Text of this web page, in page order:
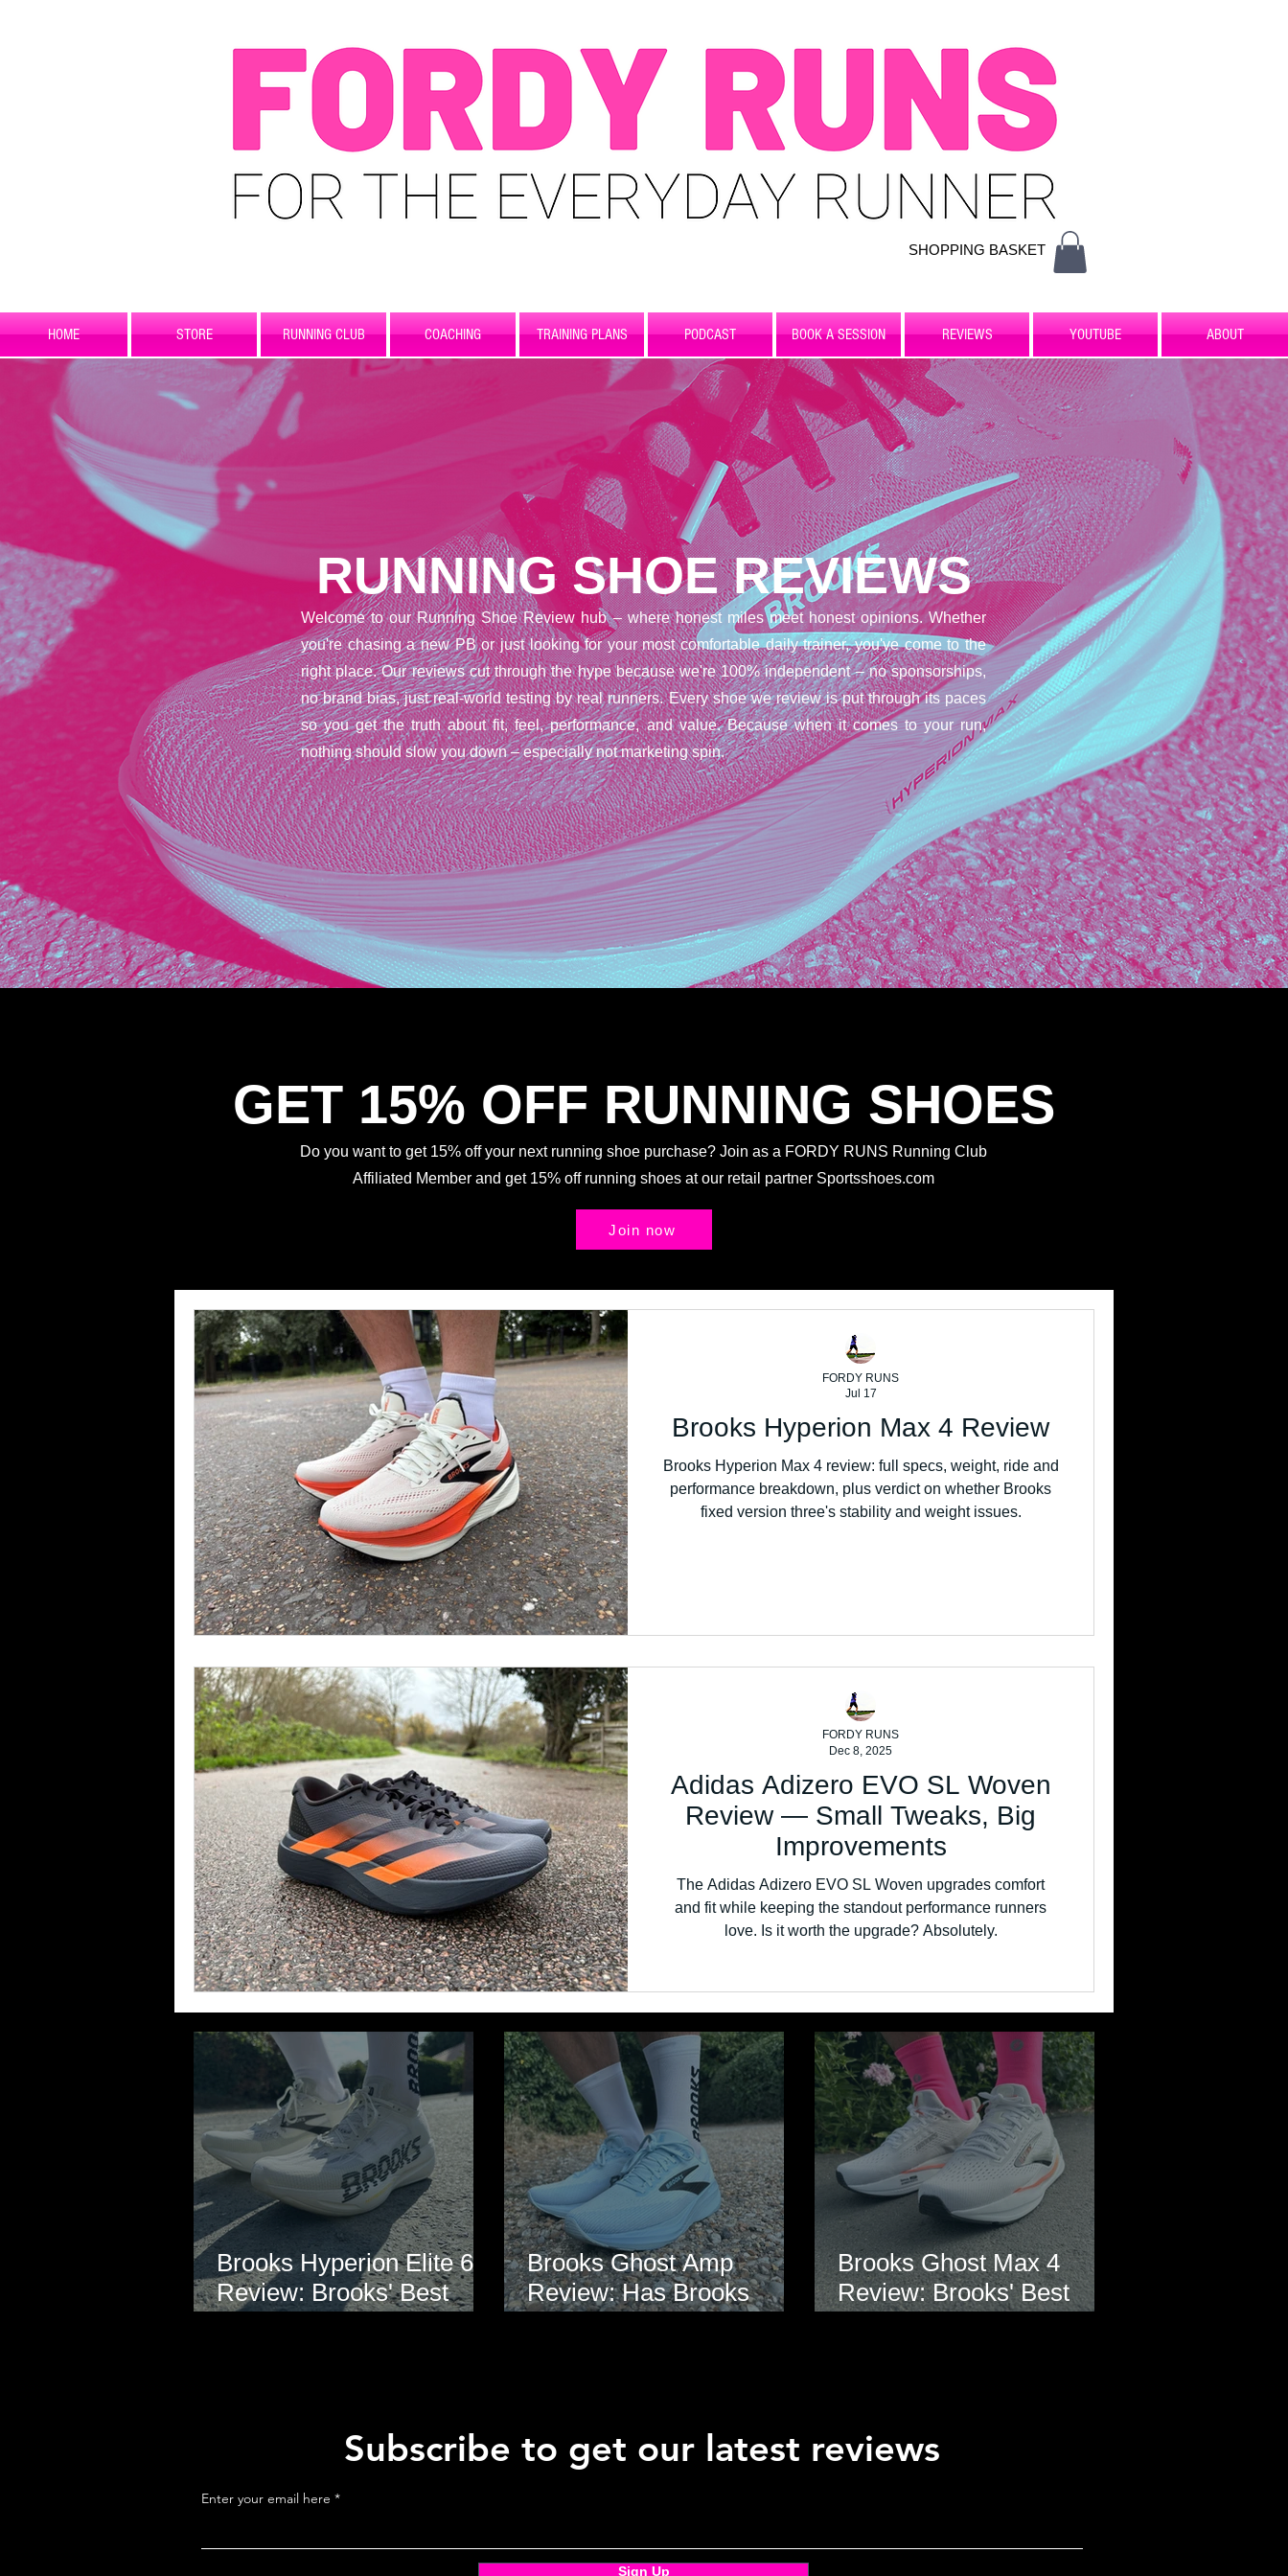
SHOPPING BASKET
HOME STORE RUNNING CLUB COACHING TRAINING PLANS PODCAST BOOK A SESSION REVIEWS YOUTUBE ABOUT
RUNNING SHOE REVIEWS
Welcome to our Running Shoe Review hub – where honest miles meet honest opinions. Whether
you're chasing a new PB or just looking for your most comfortable daily trainer, you've come to the
right place. Our reviews cut through the hype because we're 100% independent – no sponsorships,
no brand bias, just real-world testing by real runners. Every shoe we review is put through its paces
so you get the truth about fit, feel, performance, and value. Because when it comes to your run,
nothing should slow you down – especially not marketing spin.
GET 15% OFF RUNNING SHOES
Do you want to get 15% off your next running shoe purchase? Join as a FORDY RUNS Running Club
Affiliated Member and get 15% off running shoes at our retail partner Sportsshoes.com
Join now
Brooks Hyperion Max 4 Review
Brooks Hyperion Max 4 review: full specs, weight, ride and
performance breakdown, plus verdict on whether Brooks
fixed version three's stability and weight issues.
FORDY RUNS
Jul 17
Adidas Adizero EVO SL Woven
Review — Small Tweaks, Big
Improvements
The Adidas Adizero EVO SL Woven upgrades comfort
and fit while keeping the standout performance runners
love. Is it worth the upgrade? Absolutely.
FORDY RUNS
Dec 8, 2025
Brooks Hyperion Elite 6
Review: Brooks' Best
Brooks Ghost Amp
Review: Has Brooks
Brooks Ghost Max 4
Review: Brooks' Best
Subscribe to get our latest reviews
Enter your email here
Sign Up